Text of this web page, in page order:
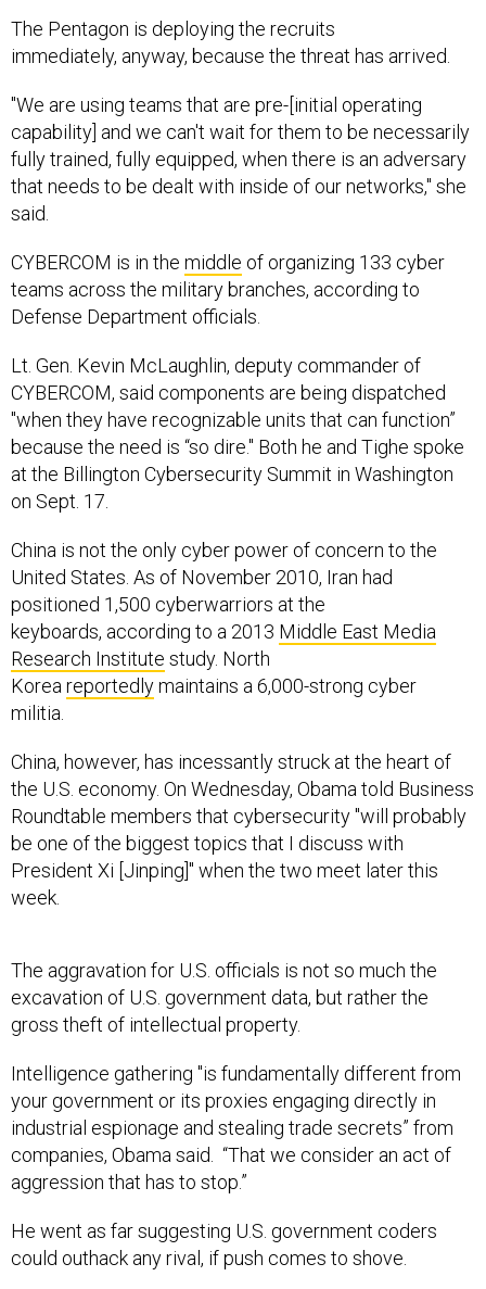
The Pentagon is deploying the recruits
immediately, anyway, because the threat has arrived.
"We are using teams that are pre-[initial operating
capability] and we can't wait for them to be necessarily
fully trained, fully equipped, when there is an adversary
that needs to be dealt with inside of our networks," she
said.
CYBERCOM is in the middle of organizing 133 cyber
teams across the military branches, according to
Defense Department officials.
Lt. Gen. Kevin McLaughlin, deputy commander of
CYBERCOM, said components are being dispatched
"when they have recognizable units that can function”
because the need is “so dire." Both he and Tighe spoke
at the Billington Cybersecurity Summit in Washington
on Sept. 17.
China is not the only cyber power of concern to the
United States. As of November 2010, Iran had
positioned 1,500 cyberwarriors at the
keyboards, according to a 2013 Middle East Media
Research Institute study. North
Korea reportedlymaintains a 6,000-strong cyber
militia.
China, however, has incessantly struck at the heart of
the U.S. economy. On Wednesday, Obama told Business
Roundtable members that cybersecurity "will probably
be one of the biggest topics that I discuss with
President Xi [Jinping]" when the two meet later this
week.
The aggravation for U.S. officials is not so much the
excavation of U.S. government data, but rather the
gross theft of intellectual property.
Intelligence gathering "is fundamentally different from
your government or its proxies engaging directly in
industrial espionage and stealing trade secrets” from
companies, Obama said. “That we consider an act of
aggression that has to stop.”
He went as far suggesting U.S. government coders
could outhack any rival, if push comes to shove.